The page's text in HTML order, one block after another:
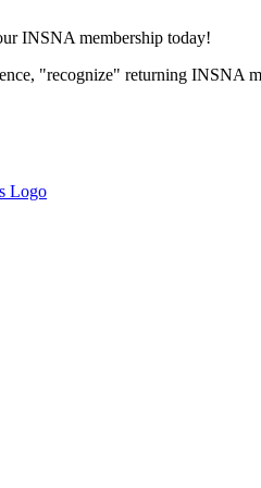
INSNA membership today!
"recognize" returning INSNA